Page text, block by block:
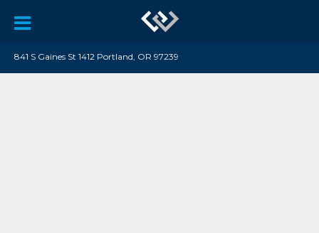
841 S Gaines St 1412 Portland, OR 97239